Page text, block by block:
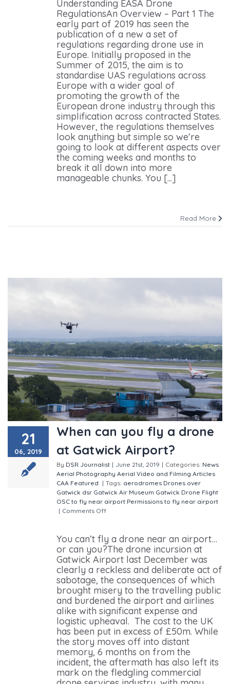
Understanding EASA Drone
RegulationsAn Overview – Part 1 The
early part of 2019 has seen the
publication of a new a set of
regulations regarding drone use in
Europe. Initially proposed in the
Summer of 2015, the aim is to
standardise UAS regulations across
Europe with a wider goal of
promoting the growth of the
European drone industry through this
simplification across contracted States.
However, the regulations themselves
look anything but simple so we’re
going to look at different aspects over
the coming weeks and months to
break it all down into more
manageable chunks. You [...]
Read More
21
06, 2019
When can you fly a drone
at Gatwick Airport?
By DSR Journalist | June 21st, 2019 | Categories: News
Aerial Photography Aerial Video and Filming Articles
CAA Featured | Tags: aerodromes Drones over
Gatwick dsr Gatwick Air Museum Gatwick Drone Flight
OSC to fly near airport Permissions to fly near airport
| Comments Off
You can’t fly a drone near an airport…
or can you?The drone incursion at
Gatwick Airport last December was
clearly a reckless and deliberate act of
sabotage, the consequences of which
brought misery to the travelling public
and burdened the airport and airlines
alike with significant expense and
logistic upheaval. The cost to the UK
has been put in excess of £50m. While
the story moves off into distant
memory, 6 months on from the
incident, the aftermath has also left its
mark on the fledgling commercial